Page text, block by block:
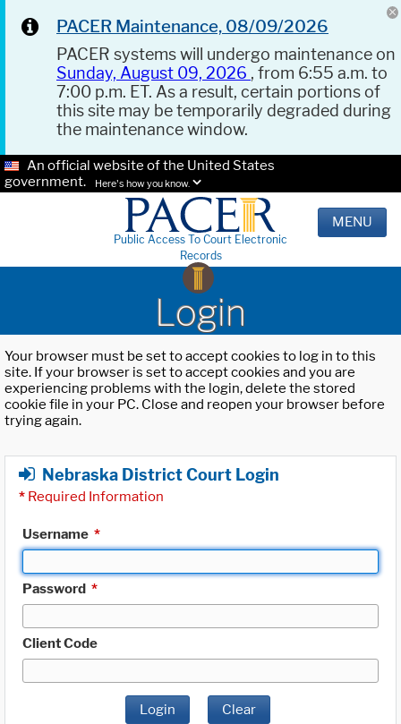
PACER Maintenance, 08/09/2026
PACER systems will undergo maintenance on
Sunday, August 09, 2026 , from 6:55 a.m. to
7:00 p.m. ET. As a result, certain portions of
this site may be temporarily degraded during
the maintenance window.
An official website of the United States
government.
Here's how you know.
Public Access To Court Electronic
Records
MENU
Login
Your browser must be set to accept cookies to log in to this
site. If your browser is set to accept cookies and you are
experiencing problems with the login, delete the stored
cookie file in your PC. Close and reopen your browser before
trying again.
Nebraska District Court Login
* Required Information
Username *
Password *
Client Code
Login Clear